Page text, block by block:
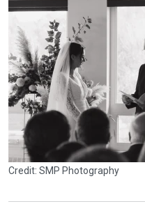
Credit: SMP Photography